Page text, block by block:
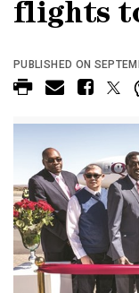
flights
PUBLISHED ON